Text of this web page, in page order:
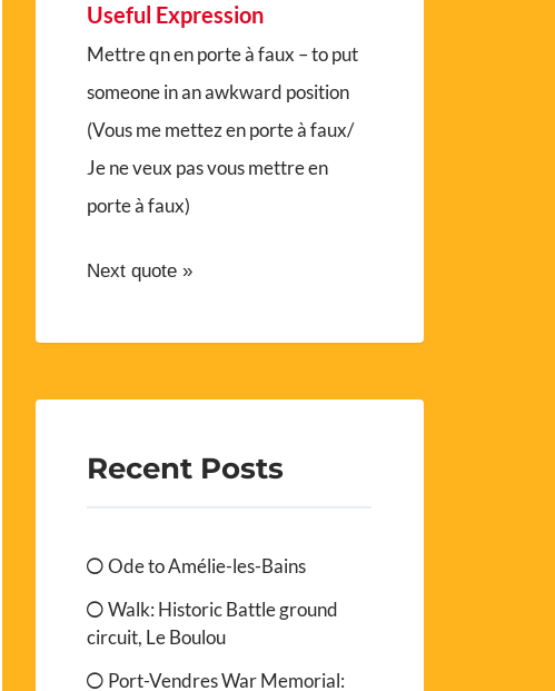
Useful Expression
Mettre qn en porte à faux – to put
someone in an awkward position
(Vous me mettez en porte à faux/
Je ne veux pas vous mettre en
porte à faux)
Next quote »
Recent Posts
Ode to Amélie-les-Bains
Walk: Historic Battle ground
circuit, Le Boulou
Port-Vendres War Memorial: